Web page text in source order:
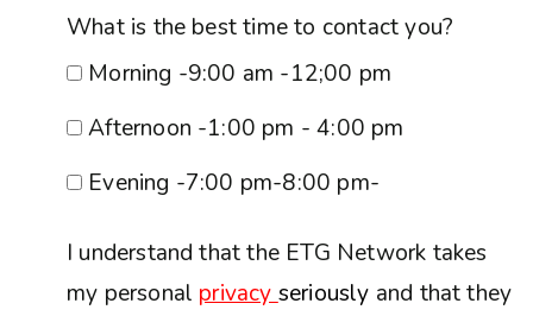
What is the best time to contact you?
Morning -9:00 am -12;00 pm
Afternoon -1:00 pm - 4:00 pm
Evening -7:00 pm-8:00 pm-
I understand that the ETG Network takes
my personal privacy seriously and that they